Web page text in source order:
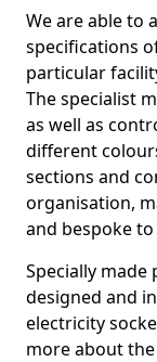
We are able to
specifications
particular
The specialist
as well as
different
sections and
organisation,
and bespoke
Specially
designed and
electricity
more about